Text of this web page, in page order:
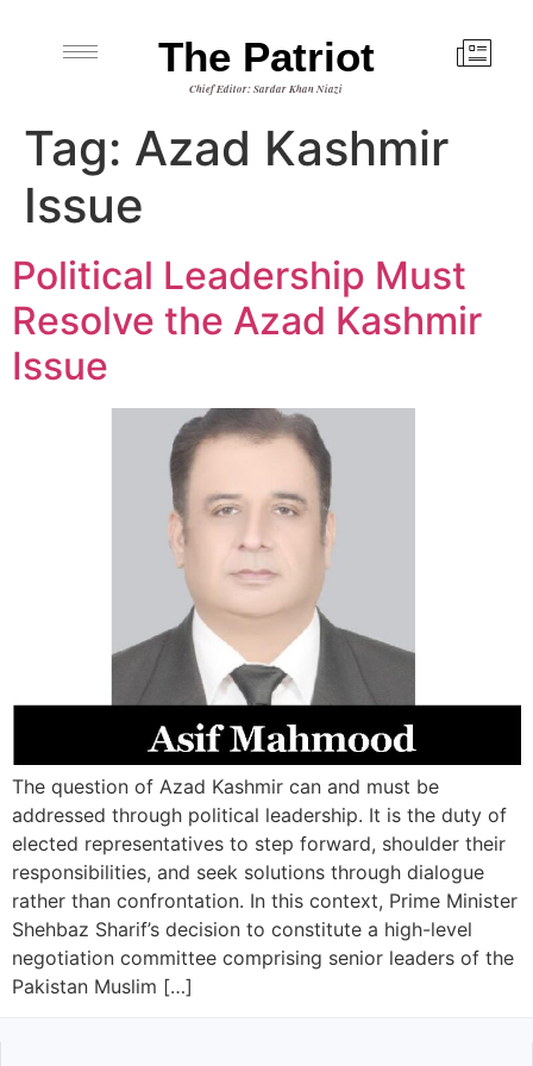
The Patriot
Chief Editor: Sardar Khan Niazi
Tag: Azad Kashmir
Issue
Political Leadership Must
Resolve the Azad Kashmir
Issue
The question of Azad Kashmir can and must be
addressed through political leadership. It is the duty of
elected representatives to step forward, shoulder their
responsibilities, and seek solutions through dialogue
rather than confrontation. In this context, Prime Minister
Shehbaz Sharif’s decision to constitute a high-level
negotiation committee comprising senior leaders of the
Pakistan Muslim […]